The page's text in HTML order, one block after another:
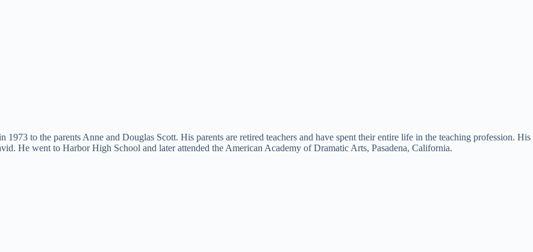
to the parents Anne and Douglas Scott. His parents are retired teachers and have spent their entire life in the teaching profession. His
He went to Harbor High School and later attended the American Academy of Dramatic Arts, Pasadena, California.